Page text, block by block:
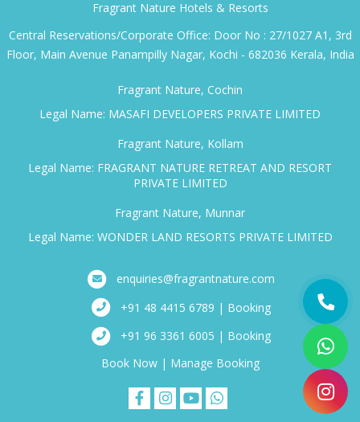
Fragrant Nature Hotels & Resorts
Central Reservations/Corporate Office: Door No : 27/1027 A1, 3rd
Floor, Main Avenue Panampilly Nagar, Kochi - 682036 Kerala, India
Fragrant Nature, Cochin
Legal Name: MASAFI DEVELOPERS PRIVATE LIMITED
Fragrant Nature, Kollam
Legal Name: FRAGRANT NATURE RETREAT AND RESORT
PRIVATE LIMITED
Fragrant Nature, Munnar
Legal Name: WONDER LAND RESORTS PRIVATE LIMITED
enquiries@fragrantnature.com
+91 48 4415 6789 | Booking
+91 96 3361 6005 | Booking
Book Now | Manage Booking